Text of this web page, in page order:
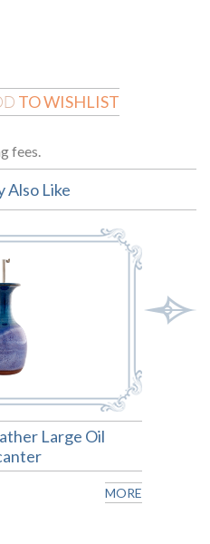
TO WISHLIST
fees.
Also Like
Large Oil
MORE